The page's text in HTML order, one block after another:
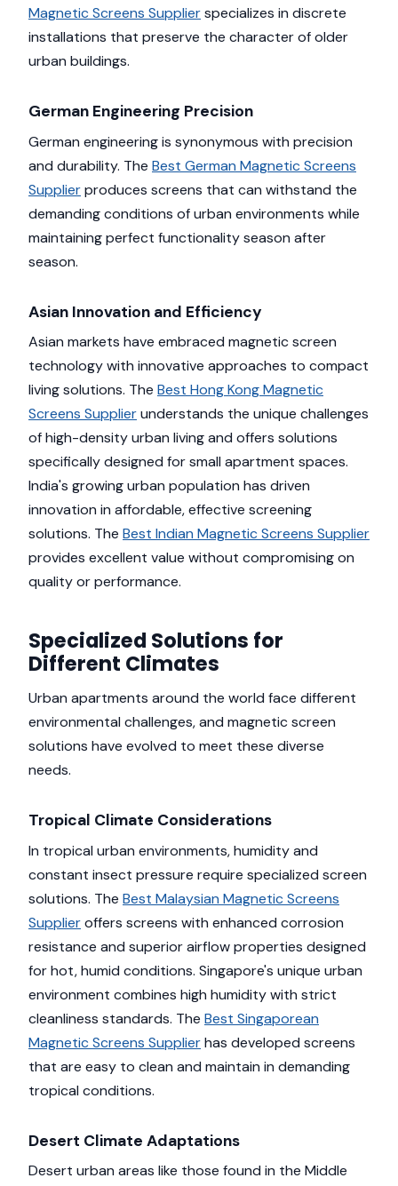
Magnetic Screens Supplierspecializes in discrete
installations that preserve the character of older
urban buildings.
German Engineering Precision
German engineering is synonymous with precision
and durability. The Best German Magnetic Screens
Supplierproduces screens that can withstand the
demanding conditions of urban environments while
maintaining perfect functionality season after
season.
Asian Innovation and Efficiency
Asian markets have embraced magnetic screen
technology with innovative approaches to compact
living solutions. The Best Hong Kong Magnetic
Screens Supplierunderstands the unique challenges
of high-density urban living and offers solutions
specifically designed for small apartment spaces.
India's growing urban population has driven
innovation in affordable, effective screening
solutions. The Best Indian Magnetic Screens Supplier
provides excellent value without compromising on
quality or performance.
Specialized Solutions for
Different Climates
Urban apartments around the world face different
environmental challenges, and magnetic screen
solutions have evolved to meet these diverse
needs.
Tropical Climate Considerations
In tropical urban environments, humidity and
constant insect pressure require specialized screen
solutions. The Best Malaysian Magnetic Screens
Supplieroffers screens with enhanced corrosion
resistance and superior airflow properties designed
for hot, humid conditions. Singapore's unique urban
environment combines high humidity with strict
cleanliness standards. The Best Singaporean
Magnetic Screens Supplierhas developed screens
that are easy to clean and maintain in demanding
tropical conditions.
Desert Climate Adaptations
Desert urban areas like those found in the Middle